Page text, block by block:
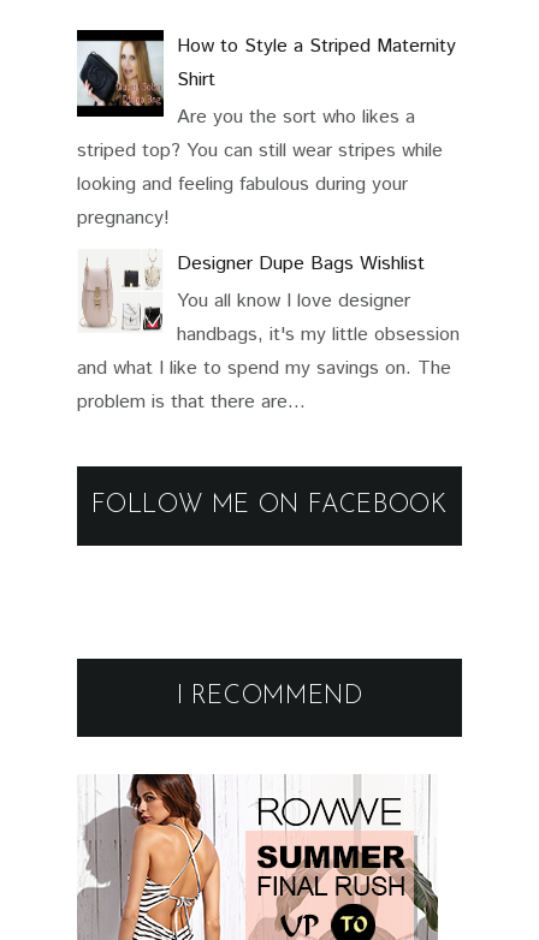
How to Style a Striped Maternity
Shirt
Are you the sort who likes a
striped top? You can still wear stripes while
looking and feeling fabulous during your
pregnancy!
Designer Dupe Bags Wishlist
You all know I love designer
handbags, it's my little obsession
and what I like to spend my savings on. The
problem is that there are...
FOLLOW ME ON FACEBOOK
I RECOMMEND